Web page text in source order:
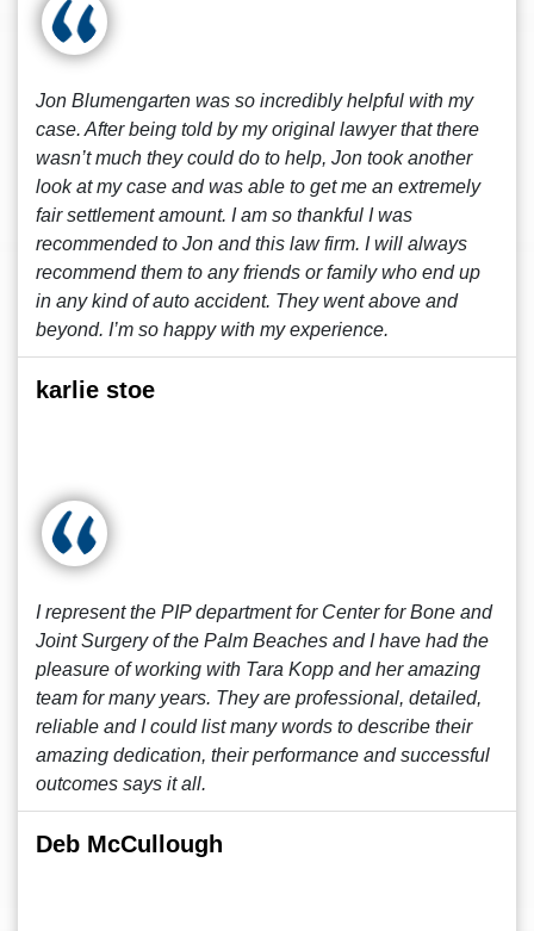
Jon Blumengarten was so incredibly helpful with my
case. After being told by my original lawyer that there
wasn’t much they could do to help, Jon took another
look at my case and was able to get me an extremely
fair settlement amount. I am so thankful I was
recommended to Jon and this law firm. I will always
recommend them to any friends or family who end up
in any kind of auto accident. They went above and
beyond. I’m so happy with my experience.
karlie stoe
I represent the PIP department for Center for Bone and
Joint Surgery of the Palm Beaches and I have had the
pleasure of working with Tara Kopp and her amazing
team for many years. They are professional, detailed,
reliable and I could list many words to describe their
amazing dedication, their performance and successful
outcomes says it all.
Deb McCullough